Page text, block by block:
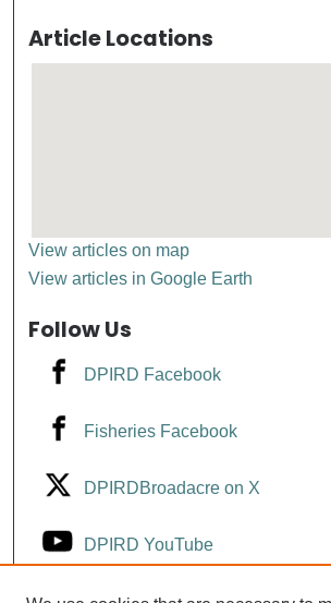
Article Locations
View articles on map
View articles in Google Earth
Follow Us
DPIRD Facebook
Fisheries Facebook
DPIRDBroadacre on X
DPIRD YouTube